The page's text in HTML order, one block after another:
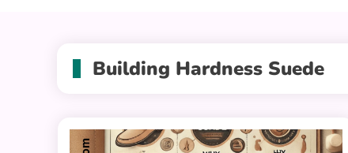
Building Hardness Suede